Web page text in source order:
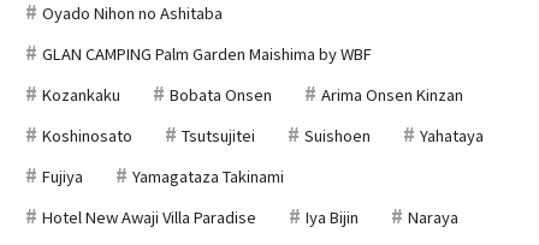
Oyado Nihon no Ashitaba
GLAN CAMPING Palm Garden Maishima by WBF
Kozankaku
Bobata Onsen
Arima Onsen Kinzan
Koshinosato
Tsutsujitei Suishoen
Yahataya
Fujiya
Yamagataza Takinami
Hotel New Awaji Villa Paradise
Iya Bijin
Naraya